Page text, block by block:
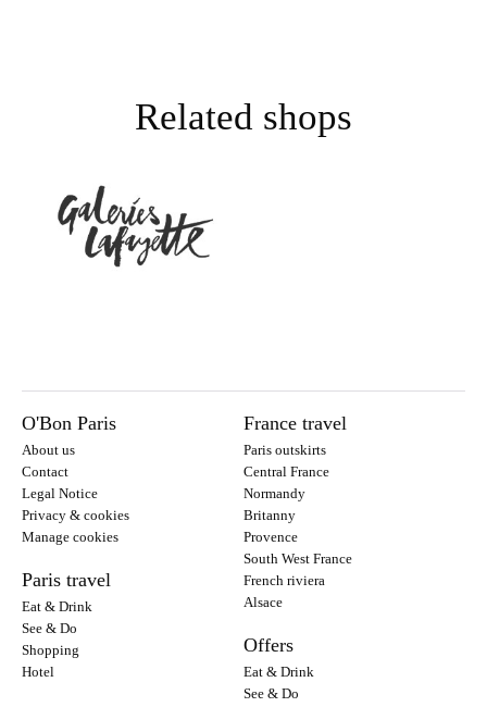
Related shops
O'Bon Paris
About us
Contact
Legal Notice
Privacy & cookies
Manage cookies
Paris travel
Eat & Drink
See & Do
Shopping
Hotel
France travel
Paris outskirts
Central France
Normandy
Britanny
Provence
South West France
French riviera
Alsace
Offers
Eat & Drink
See & Do